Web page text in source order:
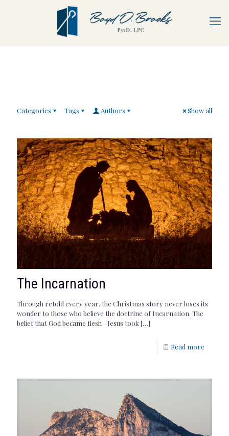
Categories Tags Authors Show all
The Incarnation
Through retold every year, the Christmas story never loses its
wonder to those who believe the doctrine of Incarnation. The
belief that God became flesh—Jesus took […]
Read more